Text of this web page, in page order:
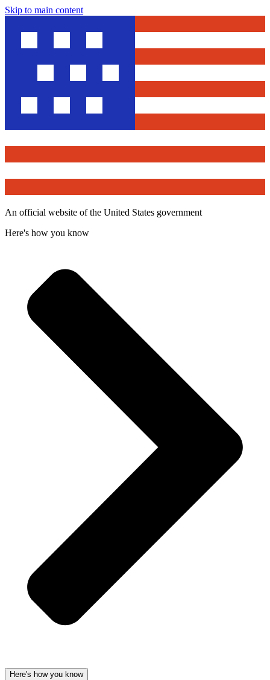
Skip to main content
An official website of the United States government
Here's how you know
Here's how you know